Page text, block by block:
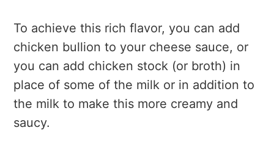
To achieve this rich flavor, you can add
chicken bullion to your cheese sauce, or
you can add chicken stock (or broth) in
place of some of the milk or in addition to
the milk to make this more creamy and
saucy.